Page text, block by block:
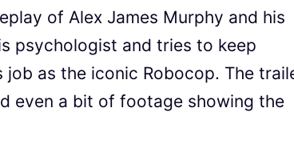
of Alex James Murphy and his
psychologist and tries to keep
job as the iconic Robocop. The
even a bit of footage showing the